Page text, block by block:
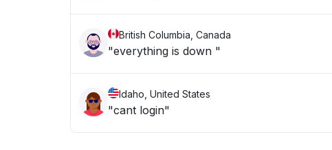
British Columbia, Canada
"everything is down "
Idaho, United States
"cant login"